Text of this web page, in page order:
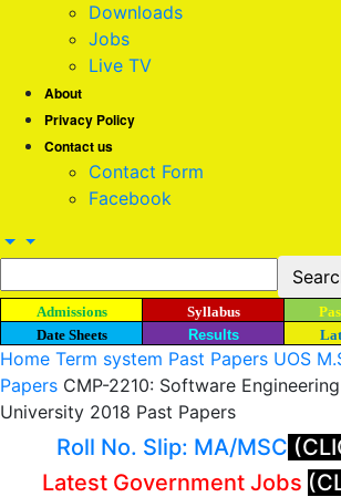
Downloads
Jobs
Live TV
About
Privacy Policy
Contact us
Contact Form
Facebook
Admissions Syllabus
Date Sheets
Results
Home Term system Past Papers UOS
Papers CMP-2210: Software
University 2018 Past Papers
Roll No. Slip: MA/MSC
Latest Government Jobs